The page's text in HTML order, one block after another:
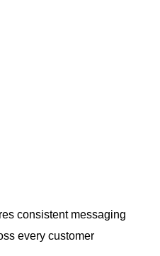
consistent messaging
every customer